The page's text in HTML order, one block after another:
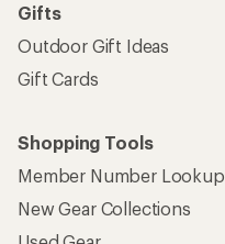
Gifts
Outdoor Gift Ideas
Gift Cards
Shopping Tools
Member Number Lookup
New Gear Collections